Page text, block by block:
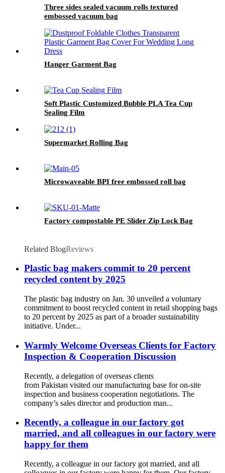
Three sides sealed vacuum rolls textured
embossed vacuum bag
Hanger Garment Bag
Soft Plastic Customized Bubble PLA Tea Cup
Sealing Film
Supermarket Rolling Bag
Microwaveable BPI free embossed roll bag
Factory compostable PE Slider Zip Lock Bag
Related BlogReviews
Plastic bag makers commit to 20 percent
recycled content by 2025
The plastic bag industry on Jan. 30 unveiled a voluntary
commitment to boost recycled content in retail shopping bags
to 20 percent by 2025 as part of a broader sustainability
initiative. Under...
Warmly Welcome Overseas Clients for Factory
Inspection & Cooperation Discussion
Recently, a delegation of overseas clients
from Pakistan visited our manufacturing base for on-site
inspection and business cooperation negotiations. The
company’s sales director and production man...
Recently, a colleague in our factory got
married, and all colleagues in our factory were
happy for them
Recently, a colleague in our factory got married, and all